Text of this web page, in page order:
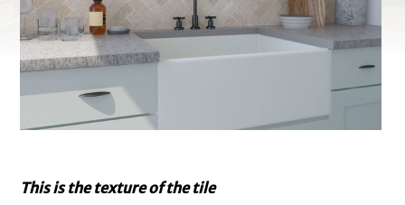
This is the texture of the tile